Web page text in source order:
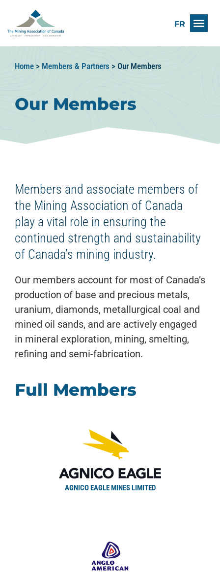
FR
Home > Members & Partners > Our Members
Our Members
Members and associate members of
the Mining Association of Canada
play a vital role in ensuring the
continued strength and sustainability
of Canada’s mining industry.
Our members account for most of Canada’s
production of base and precious metals,
uranium, diamonds, metallurgical coal and
mined oil sands, and are actively engaged
in mineral exploration, mining, smelting,
refining and semi-fabrication.
Full Members
AGNICO EAGLE MINES LIMITED